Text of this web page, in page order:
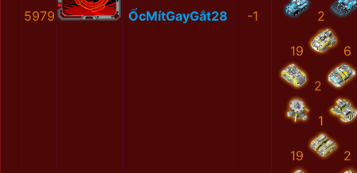
5979 ỐcMítGayGắt28 -1 2
19 6
2
1
19 2